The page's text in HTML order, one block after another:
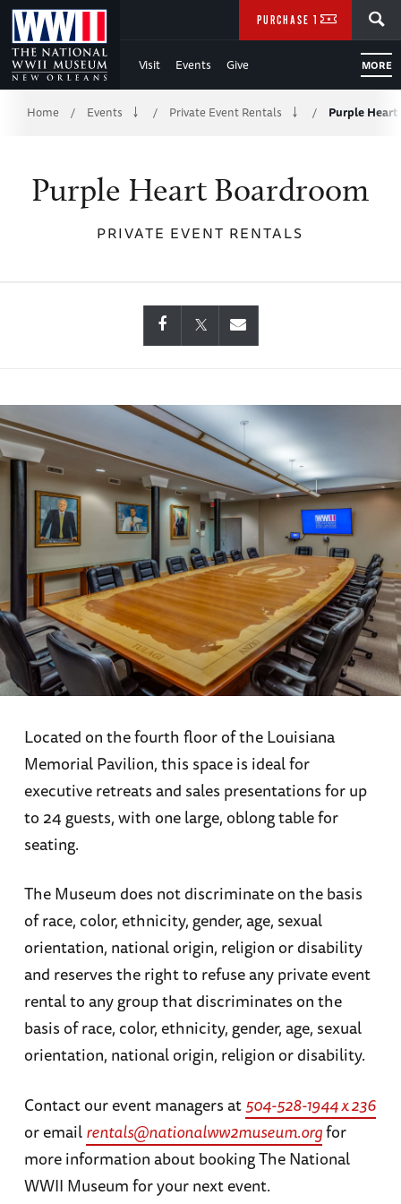
Skip
to
Main
Content
WWII
Visit Events Give MORE
PURCHASE TICKETS
Breadcrumb
Home / Events / Private Event Rentals / Purple
Purple Heart Boardroom
PRIVATE EVENT RENTALS
Located on the fourth floor of the Louisiana
Memorial Pavilion, this space is ideal for
executive retreats and sales presentations for up
to 24 guests, with one large, oblong table for
seating.
The Museum does not discriminate on the basis
of race, color, ethnicity, gender, age, sexual
orientation, national origin, religion or disability
and reserves the right to refuse any private event
rental to any group that discriminates on the
basis of race, color, ethnicity, gender, age, sexual
orientation, national origin, religion or disability.
Contact our event managers at 504-528-1944 x 236
or emailrentals@nationalww2museum.orgfor
more information about booking The National
WWII Museum for your next event.